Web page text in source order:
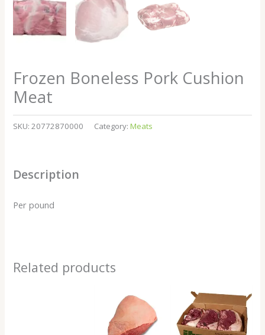
Frozen Boneless Pork Cushion
Meat
SKU: 20772870000 Category:Meats
Description
Per pound
Related products